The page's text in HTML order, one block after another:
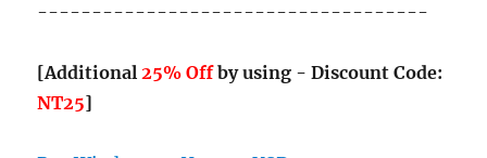
------------------------------------
[Additional25% Offby using - Discount Code:
NT25]